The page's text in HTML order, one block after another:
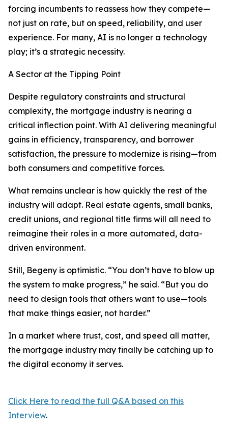
forcing incumbents to reassess how they compete—
not just on rate, but on speed, reliability, and user
experience. For many, AI is no longer a technology
play; it’s a strategic necessity.
A Sector at the Tipping Point
Despite regulatory constraints and structural
complexity, the mortgage industry is nearing a
critical inflection point. With AI delivering meaningful
gains in efficiency, transparency, and borrower
satisfaction, the pressure to modernize is rising—from
both consumers and competitive forces.
What remains unclear is how quickly the rest of the
industry will adapt. Real estate agents, small banks,
credit unions, and regional title firms will all need to
reimagine their roles in a more automated, data-
driven environment.
Still, Begeny is optimistic. “You don’t have to blow up
the system to make progress,” he said. “But you do
need to design tools that others want to use—tools
that make things easier, not harder.”
In a market where trust, cost, and speed all matter,
the mortgage industry may finally be catching up to
the digital economy it serves.
Click Here to read the full Q&A based on this
Interview.